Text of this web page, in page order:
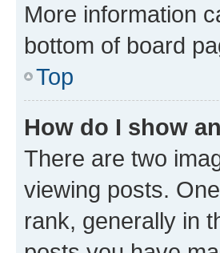
More information
bottom of board
Top
How do I show
There are two
viewing posts.
rank, generally in